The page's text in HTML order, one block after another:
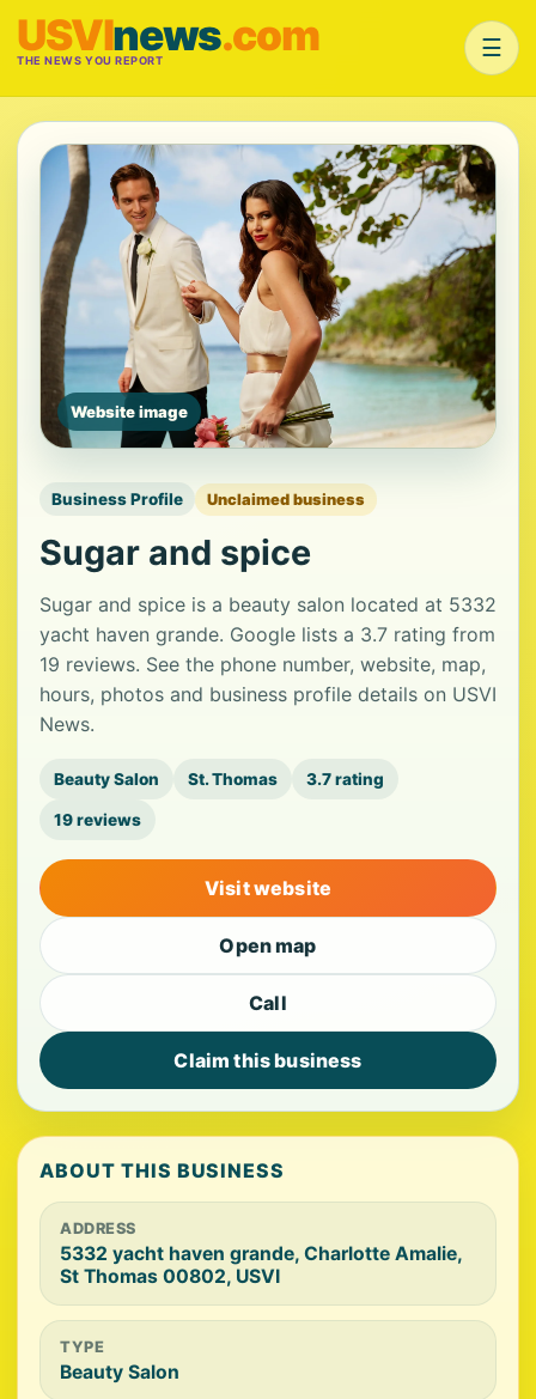
USVInews.com
THE NEWS YOU REPORT ☰
Website image
Business Profile Unclaimed business
Sugar and spice
Sugar and spice is a beauty salon located at 5332
yacht haven grande. Google lists a 3.7 rating from
19 reviews. See the phone number, website, map,
hours, photos and business profile details on USVI
News.
Beauty Salon St. Thomas 3.7 rating
19 reviews
Visit website
Open map
Call
Claim this business
ABOUT THIS BUSINESS
ADDRESS
5332 yacht haven grande, Charlotte Amalie,
St Thomas 00802, USVI
TYPE
Beauty Salon